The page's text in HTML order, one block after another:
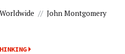
// John Montgomery